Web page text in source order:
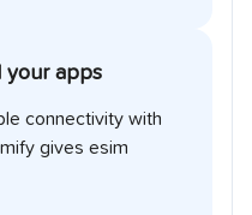
your apps
connectivity with
gives esim